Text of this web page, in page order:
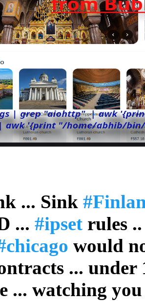
... Sink
... #ipset rules
would
... under
... watching